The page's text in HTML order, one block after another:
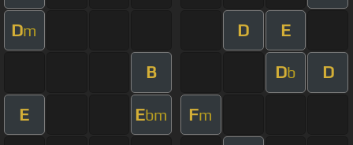
Dm D E
B Db D
E Ebm Fm